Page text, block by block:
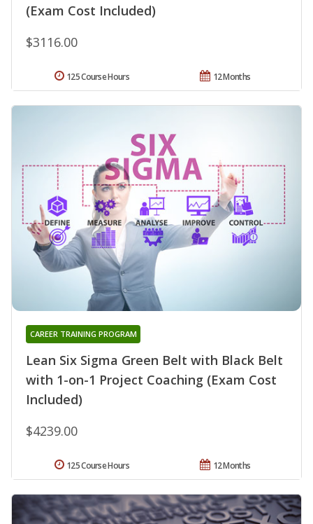
(Exam Cost Included)
$3116.00
12 Months
125 Course Hours
Lean Six Sigma Green Belt with Black Belt
with 1-on-1 Project Coaching (Exam Cost
Included)
CAREER TRAINING PROGRAM
$4239.00
12 Months
125 Course Hours